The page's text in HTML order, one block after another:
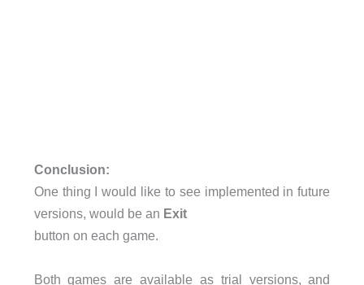
Conclusion:
One thing I would like to see implemented in future
versions, would be an Exit
button on each game.
Both games are available as trial versions, and